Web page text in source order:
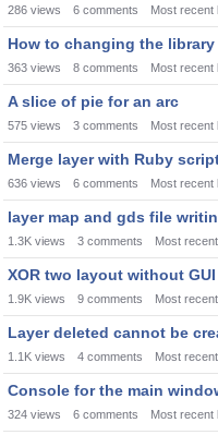
286 views 6 comments Most recent
How to changing the
363 views 8 comments Most recent
A slice of pie for an arc
575 views 3 comments Most recent
Merge layer with Ruby
636 views 6 comments Most recent
layer map and gds file
1.3K views 3 comments Most
XOR two layout without GUI
1.9K views 9 comments Most
Layer deleted cannot be
1.1K views 4 comments Most
Console for the main
324 views 6 comments Most recent